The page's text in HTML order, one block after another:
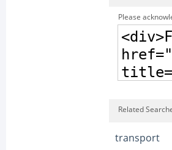
Please
Related
transport